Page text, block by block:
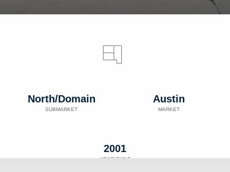
North/Domain
SUBMARKET
Austin
MARKET
2001
YEAR BUILT